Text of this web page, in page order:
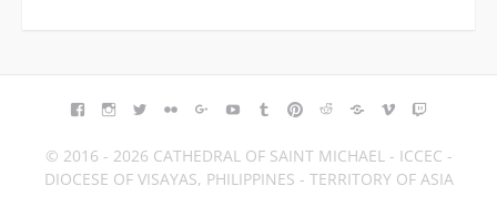
FACEBOOK
INSTAGRAM
TWITTERFLICKRGOOGLE+YOUTUBETUMBLR
PINTEREST
REDDITBLOGGER
VIMEO
© 2016 - 2026 CATHEDRAL OF SAINT MICHAEL - ICCEC -
DIOCESE OF VISAYAS, PHILIPPINES - TERRITORY OF ASIA